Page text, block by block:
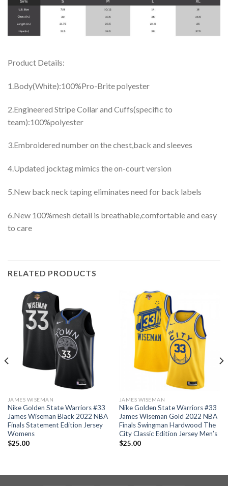
Product Details:
1.Body(White):100%Pro-Brite polyester
2.Engineered Stripe Collar and Cuffs(specific to
team):100%polyester
3.Embroidered number on the chest,back and sleeves
4.Updated jocktag mimics the on-court version
5.New back neck taping eliminates need for back labels
6.New 100%mesh detail is breathable,comfortable and easy
to care
RELATED PRODUCTS
JAMES WISEMAN
Nike Golden State Warriors #33
James Wiseman Black 2022 NBA
Finals Statement Edition Jersey
Womens
$25.00
JAMES WISEMAN
Nike Golden State Warriors #33
James Wiseman Gold 2022 NBA
Finals Swingman Hardwood The
City Classic Edition Jersey Men’s
$25.00